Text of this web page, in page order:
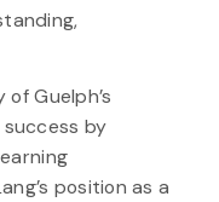
Guelph’s
by
position as a